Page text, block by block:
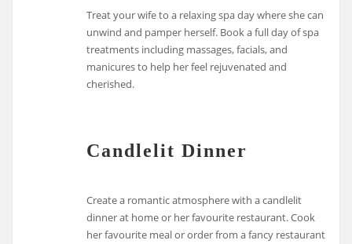
Treat your wife to a relaxing spa day where she can
unwind and pamper herself. Book a full day of spa
treatments including massages, facials, and
manicures to help her feel rejuvenated and
cherished.
Candlelit Dinner
Create a romantic atmosphere with a candlelit
dinner at home or her favourite restaurant. Cook
her favourite meal or order from a fancy restaurant